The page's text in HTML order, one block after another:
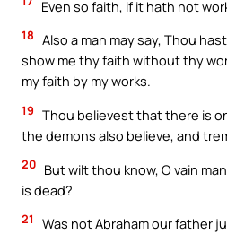
Even so faith, if it hath not
18 Also a man may say, Thou
show me thy faith without thy
my faith by my works.
19 Thou believest that there is
the demons also believe, and
20 But wilt thou know, O vain
is dead?
21
Was not Abraham our father